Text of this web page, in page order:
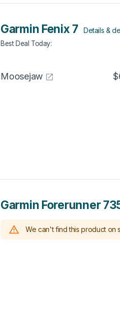
Garmin Fenix 7 Details &
Best Deal Today:
Moosejaw
Garmin Forerunner
We can't find this product on